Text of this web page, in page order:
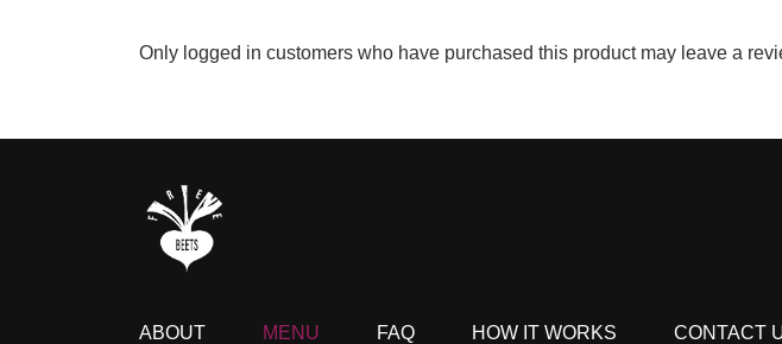
Only logged in customers who have purchased this product may leave a
ABOUT MENU FAQ HOW IT WORKS CONTACT